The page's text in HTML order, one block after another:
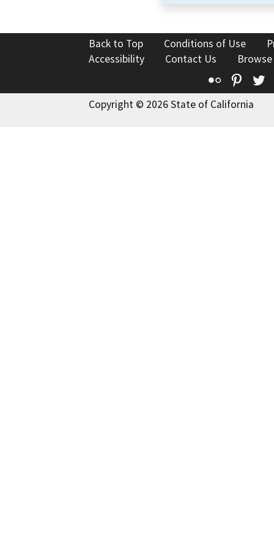
Back to Top Conditions of Use
Accessibility
Contact Us
Flickr
Copyright © 2026 State of California